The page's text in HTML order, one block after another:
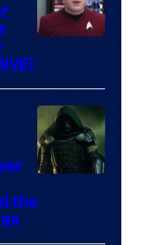
courtesy
the